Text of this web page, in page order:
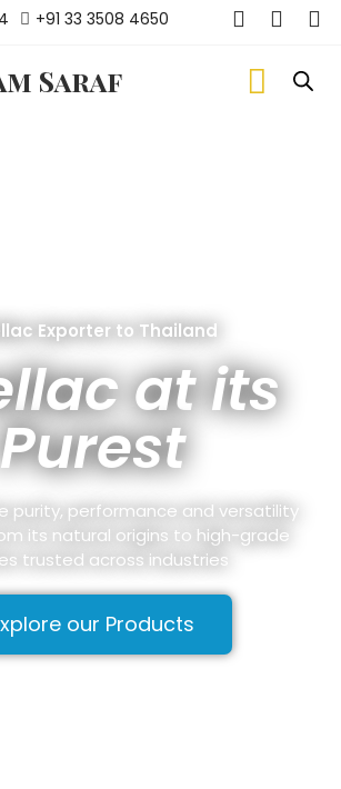
+91 33 3508 4650
Saraf
Exporter to Thailand
at its
Purest
purity, performance and versatility
its natural origins to high-grade
trusted across industries
our Products